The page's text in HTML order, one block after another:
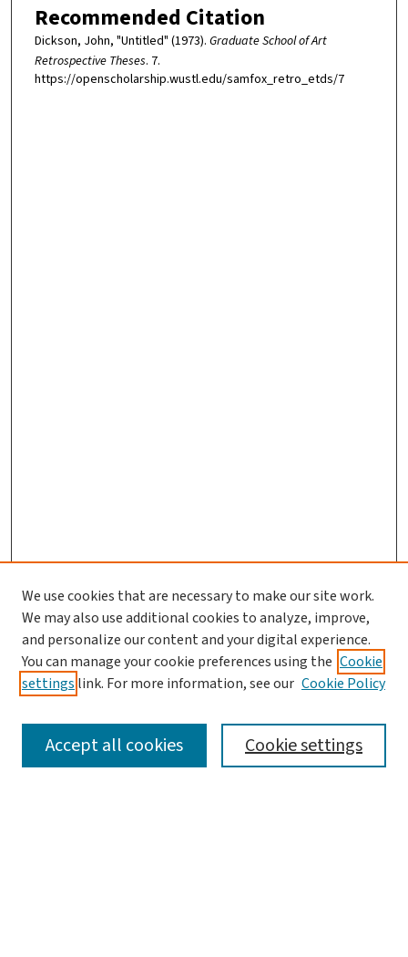
Recommended Citation
Dickson, John, "Untitled" (1973). Graduate School of Art
Retrospective Theses. 7.
https://openscholarship.wustl.edu/samfox_retro_etds/7
SEARCH
We use cookies that are necessary to make our site work.
We may also use additional cookies to analyze, improve,
and personalize our content and your digital experience.
You can manage your cookie preferences using the Cookie
settings link. For more information, see our Cookie Policy
Cookie settings
Accept all cookies